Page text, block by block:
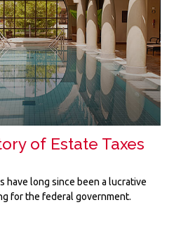
of Estate Taxes
have long since been a lucrative
for the federal government.